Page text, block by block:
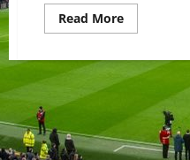
Read MoreRead
more
Red
and
Manchester